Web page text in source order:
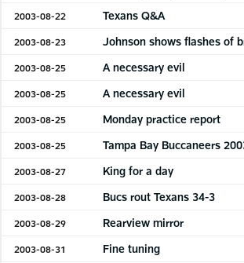
2003-08-22 Texans Q&A
2003-08-23 Johnson shows flashes of
2003-08-25 A necessary evil
2003-08-25 A necessary evil
2003-08-25 Monday practice report
2003-08-25 Tampa Bay Buccaneers
2003-08-27 King for a day
2003-08-28 Bucs rout Texans 34-3
2003-08-29 Rearview mirror
2003-08-31 Fine tuning